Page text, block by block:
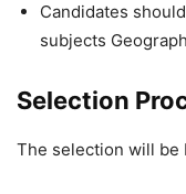
Candidates
subjects
Selection
The selection will be